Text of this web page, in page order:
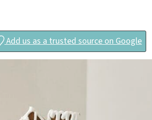
Add us as a trusted source on Google